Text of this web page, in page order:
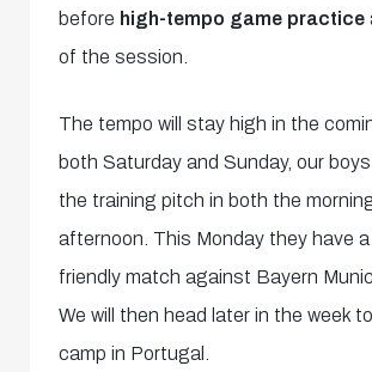
before high-tempo game practice
of the session.
The tempo will stay high in the
both Saturday and Sunday, our
the training pitch in both the
afternoon. This Monday they have
friendly match against Bayern
We will then head later in the week
camp in Portugal.